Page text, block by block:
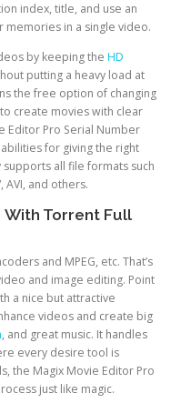
index, title, and use an
memories in a single video.
by keeping the HD
putting a heavy load at
the free option of changing
create movies with clear
Editor Pro Serial Number
for giving the right
all file formats such
AVI, and others.
With Torrent Full
and MPEG, etc. That’s
and image editing. Point
a nice but attractive
videos and create big
, and great music. It handles
every desire tool is
the Magix Movie Editor Pro
just like magic.